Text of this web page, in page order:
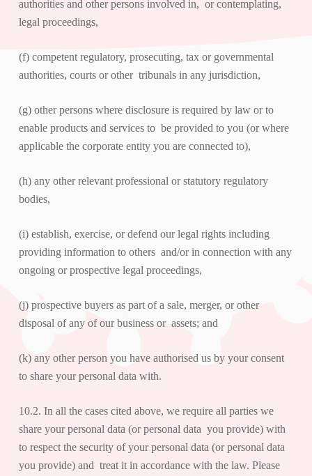
authorities and other persons involved in, or contemplating,
legal proceedings,
(f) competent regulatory, prosecuting, tax or governmental
authorities, courts or other tribunals in any jurisdiction,
(g) other persons where disclosure is required by law or to
enable products and services to be provided to you (or where
applicable the corporate entity you are connected to),
(h) any other relevant professional or statutory regulatory
bodies,
(i) establish, exercise, or defend our legal rights including
providing information to others and/or in connection with any
ongoing or prospective legal proceedings,
(j) prospective buyers as part of a sale, merger, or other
disposal of any of our business or assets; and
(k) any other person you have authorised us by your consent
to share your personal data with.
10.2. In all the cases cited above, we require all parties we
share your personal data (or personal data you provide) with
to respect the security of your personal data (or personal data
you provide) and treat it in accordance with the law. Please